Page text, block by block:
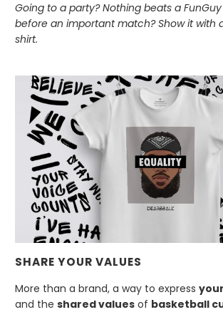
Going to a party? Nothing beats a
before an important match? Show it with
shirt.
SHARE YOUR VALUES
More than a brand, a way to express
and theshared values of basketball